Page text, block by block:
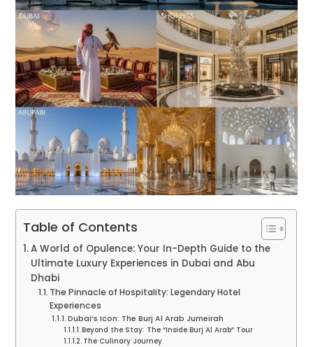
Table of Contents
A World of Opulence: Your In-Depth Guide to the
Ultimate Luxury Experiences in Dubai and Abu
Dhabi
The Pinnacle of Hospitality: Legendary Hotel
Experiences
Dubai’s Icon: The Burj Al Arab Jumeirah
Beyond the Stay: The “Inside Burj Al Arab” Tour
The Culinary Journey